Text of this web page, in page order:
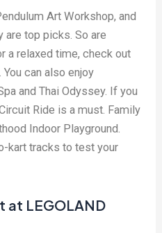
Art Workshop, and
are top picks. So are
a relaxed time, check out
can also enjoy
and Thai Odyssey. If you
Ride is a must. Family
Indoor Playground.
kart tracks to test your
at LEGOLAND